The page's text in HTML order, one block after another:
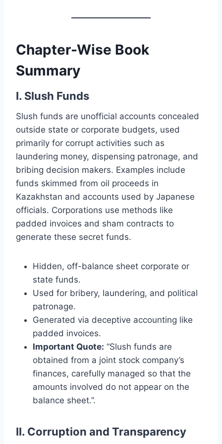
Chapter-Wise Book
Summary
I. Slush Funds
Slush funds are unofficial accounts concealed
outside state or corporate budgets, used
primarily for corrupt activities such as
laundering money, dispensing patronage, and
bribing decision makers. Examples include
funds skimmed from oil proceeds in
Kazakhstan and accounts used by Japanese
officials. Corporations use methods like
padded invoices and sham contracts to
generate these secret funds.
Hidden, off-balance sheet corporate or
state funds.
Used for bribery, laundering, and political
patronage.
Generated via deceptive accounting like
padded invoices.
Important Quote: “Slush funds are
obtained from a joint stock company’s
finances, carefully managed so that the
amounts involved do not appear on the
balance sheet.”.
II. Corruption and Transparency